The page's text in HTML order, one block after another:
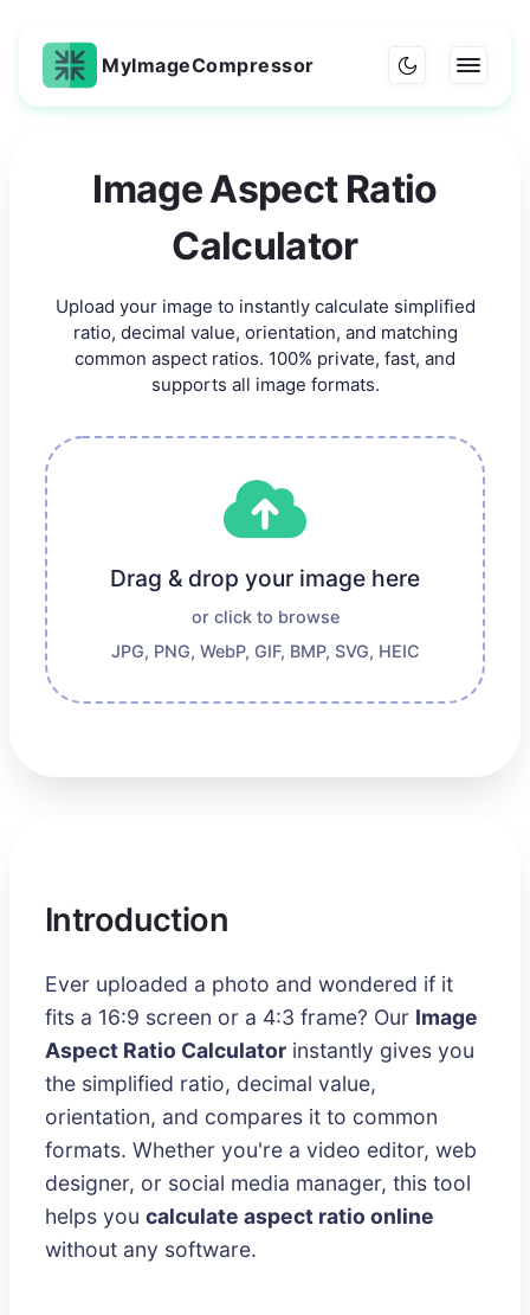
MyImageCompressor
Image Aspect Ratio
Calculator
Upload your image to instantly calculate simplified
ratio, decimal value, orientation, and matching
common aspect ratios. 100% private, fast, and
supports all image formats.
Drag & drop your image here
or click to browse
JPG, PNG, WebP, GIF, BMP, SVG, HEIC
Introduction
Ever uploaded a photo and wondered if it
fits a 16:9 screen or a 4:3 frame? Our Image
Aspect Ratio Calculatorinstantly gives you
the simplified ratio, decimal value,
orientation, and compares it to common
formats. Whether you're a video editor, web
designer, or social media manager, this tool
helps you calculate aspect ratio online
without any software.